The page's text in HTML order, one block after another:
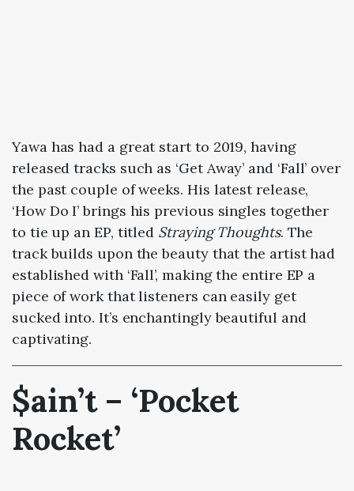
Yawa has had a great start to 2019, having
released tracks such as ‘Get Away’ and ‘Fall’ over
the past couple of weeks. His latest release,
‘How Do I’ brings his previous singles together
to tie up an EP, titled Straying Thoughts. The
track builds upon the beauty that the artist had
established with ‘Fall’, making the entire EP a
piece of work that listeners can easily get
sucked into. It’s enchantingly beautiful and
captivating.
$ain’t – ‘Pocket
Rocket’